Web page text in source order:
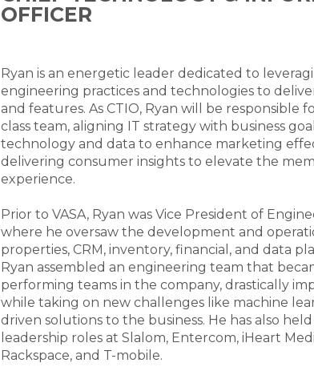
OFFICER
Ryan is an energetic leader dedicated to
engineering practices and technologies to
and features. As CTIO, Ryan will be responsible
class team, aligning IT strategy with business
technology and data to enhance marketing
delivering consumer insights to elevate the
experience.
Prior to VASA, Ryan was Vice President of
where he oversaw the development and
properties, CRM, inventory, financial, and data
Ryan assembled an engineering team that
performing teams in the company, drastically
while taking on new challenges like machine
driven solutions to the business. He has also
leadership roles at Slalom, Entercom, iHeart
Rackspace, and T-mobile.